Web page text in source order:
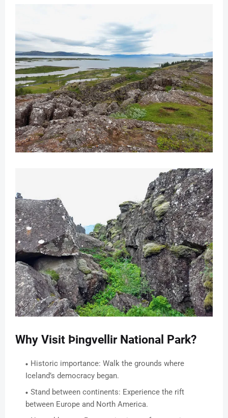
Why Visit Þingvellir National Park?
Historic importance: Walk the grounds where
Iceland’s democracy began.
Stand between continents: Experience the rift
between Europe and North America.